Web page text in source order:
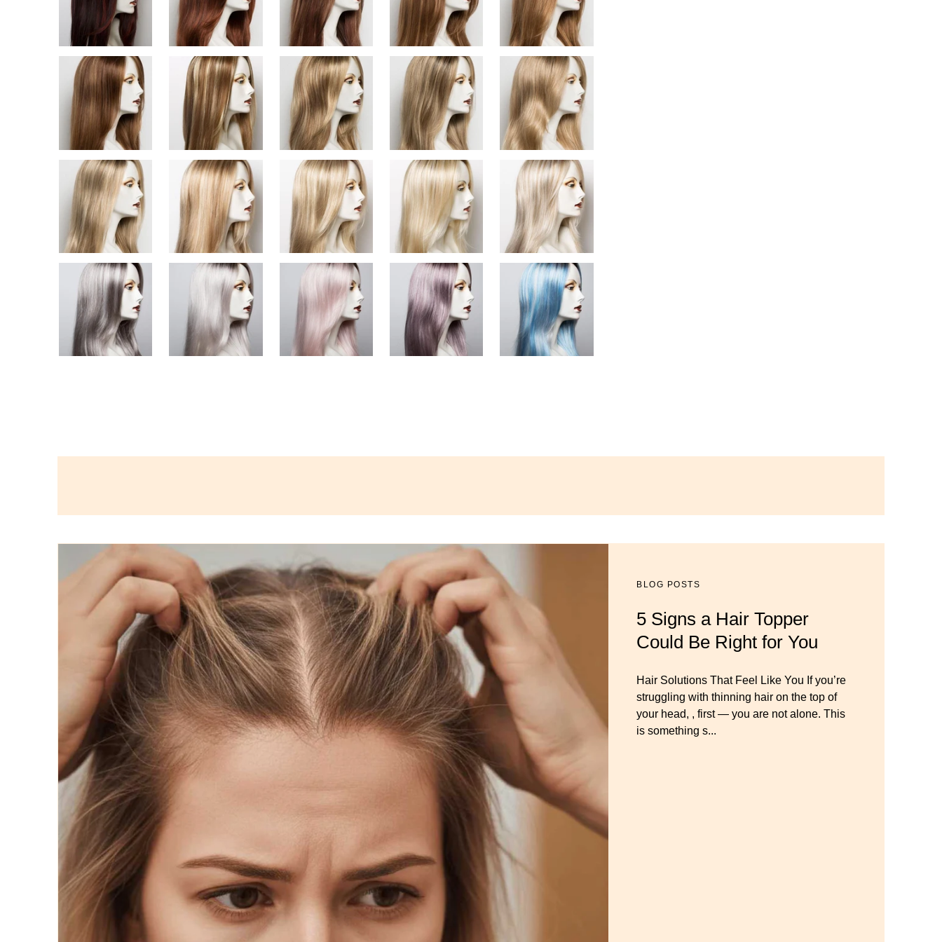
BLOG POSTS
5 Signs a Hair Topper
Could Be Right for You
Hair Solutions That Feel Like You If you’re
struggling with thinning hair on the top of
your head, , first — you are not alone. This
is something s...
BLOG POSTS
Luxury Hair Solutions for
Thinning Hair & Aging
Luxury Hair Solutions for Thinning Hair &
Aging Gracefully Many women quietly
struggle with thinning hair, feeling as though
BLOG POSTS
Dana’s Expert Advice: 5
Wig Mistakes to Avoid
Master your look with Dana’s top 5 wig
mistakes to avoid. From hairline placement
to foundation secrets, get the expert tips you
need for a flawless, natural-looking wig.
Wigs by Dana - Wig Services